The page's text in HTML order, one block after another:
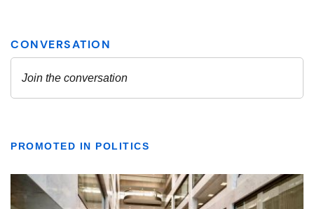
PROMOTED IN POLITICS